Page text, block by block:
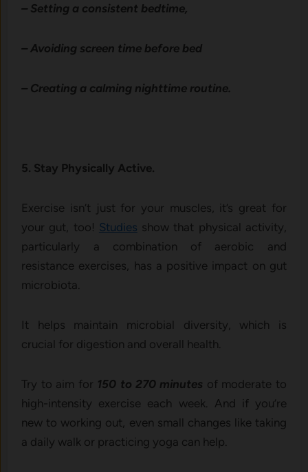
– Setting a consistent bedtime,
– Avoiding screen time before bed
– Creating a calming nighttime routine.
5. Stay Physically Active.
Exercise isn’t just for your muscles, it’s great for
your gut, too! Studies show that physical activity,
particularly a combination of aerobic and
resistance exercises, has a positive impact on gut
microbiota.
It helps maintain microbial diversity, which is
crucial for digestion and overall health.
Try to aim for 150 to 270 minutes of moderate to
high-intensity exercise each week. And if you’re
new to working out, even small changes like taking
a daily walk or practicing yoga can help.